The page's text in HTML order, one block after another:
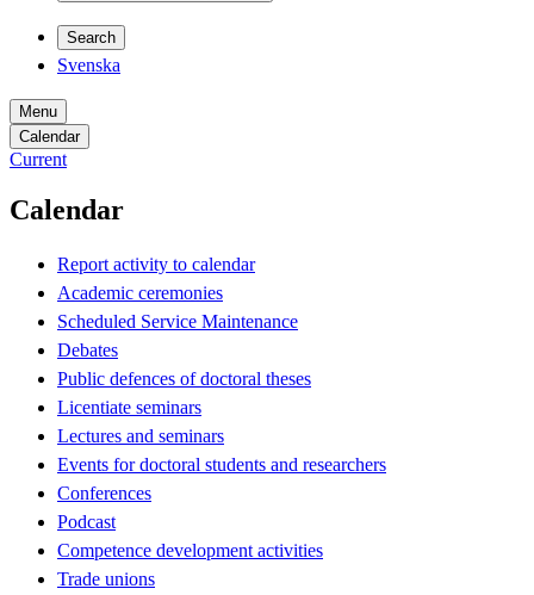
Search
Svenska
Menu
Calendar
Current
Calendar
Report activity to calendar
Academic ceremonies
Scheduled Service Maintenance
Debates
Public defences of doctoral theses
Licentiate seminars
Lectures and seminars
Events for doctoral students and researchers
Conferences
Podcast
Competence development activities
Trade unions